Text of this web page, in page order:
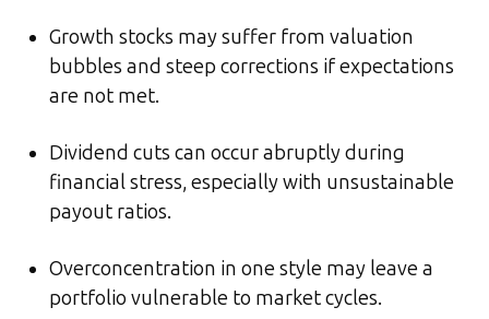
Growth stocks may suffer from valuation
bubbles and steep corrections if expectations
are not met.
Dividend cuts can occur abruptly during
financial stress, especially with unsustainable
payout ratios.
Overconcentration in one style may leave a
portfolio vulnerable to market cycles.